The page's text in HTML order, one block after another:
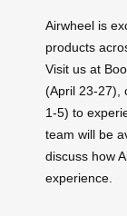
Airwheel is
products
Visit us at
(April 23-27),
1-5) to
team will be
discuss how
experience.